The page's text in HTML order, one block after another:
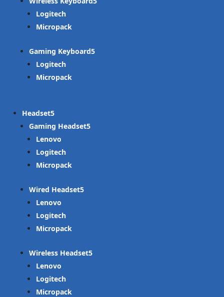
Logitech
Micropack
Gaming Keyboard
Logitech
Micropack
Headset
Gaming Headset
Lenovo
Logitech
Micropack
Wired Headset
Lenovo
Logitech
Micropack
Wireless Headset
Lenovo
Logitech
Micropack